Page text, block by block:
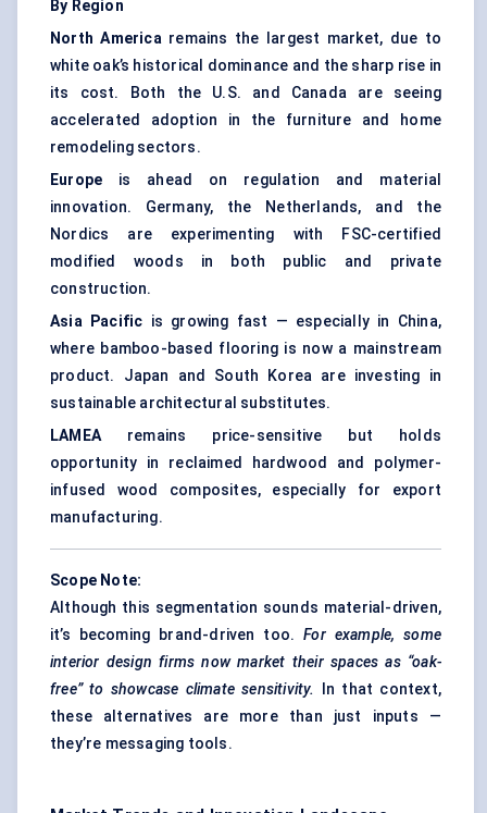
By Region
North Americaremains the largest market, due to
white oak’s historical dominance and the sharp rise in
its cost. Both the U.S. and Canada are seeing
accelerated adoption in the furniture and home
remodeling sectors.
Europe is ahead on regulation and material
innovation. Germany, the Netherlands, and the
Nordics are experimenting with FSC-certified
modified woods in both public and private
construction.
Asia Pacific is growing fast — especially in China,
where bamboo-based flooring is now a mainstream
product. Japan and South Korea are investing in
sustainable architectural substitutes.
LAMEAremains price-sensitive but holds
opportunity in reclaimed hardwood and polymer-
infused wood composites, especially for export
manufacturing.
Scope Note:
Although this segmentation sounds material-driven,
it’s becoming brand-driven too.For example, some
interior design firms now market their spaces as “oak-
free” to showcase climate sensitivity. In that context,
these alternatives are more than just inputs —
they’re messaging tools.